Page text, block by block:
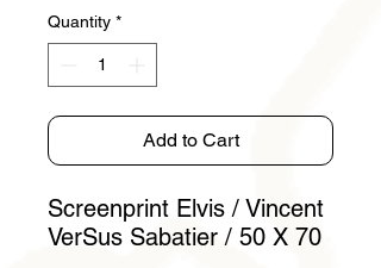
Quantity *
Add to Cart
Screenprint Elvis / Vincent
VerSus Sabatier / 50 X 70